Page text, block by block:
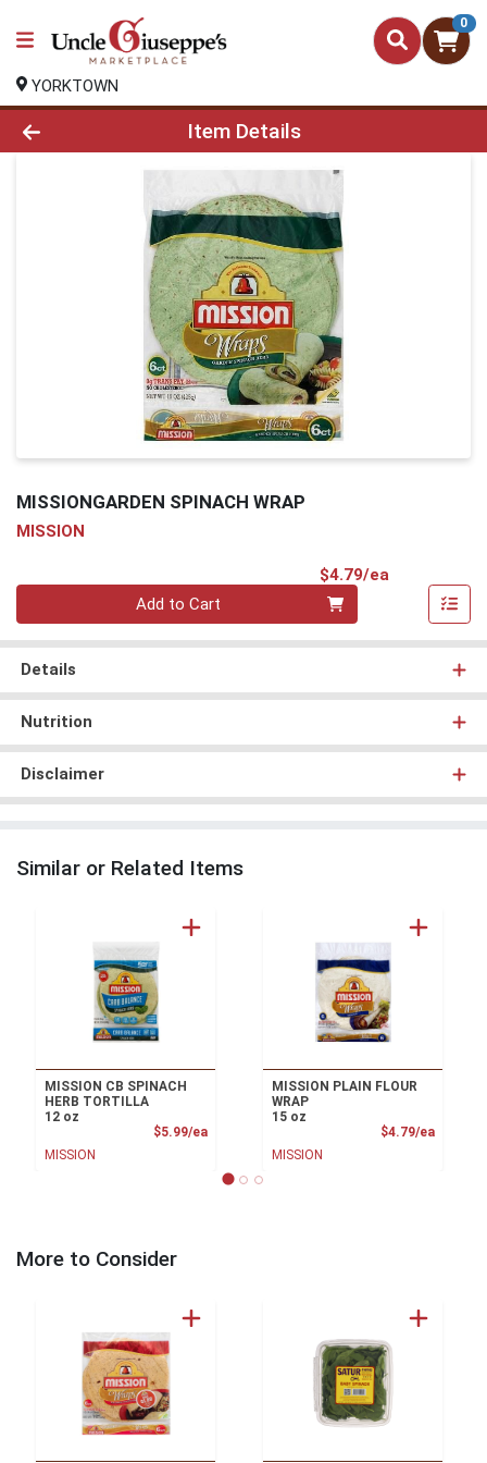
0
YORKTOWN
Product Details Page
Item Details
MISSIONGARDEN SPINACH WRAP
MISSION
$4.79/ea
Add to Cart
Details
Nutrition
Disclaimer
Similar or Related Items
MISSION CB SPINACH
HERB TORTILLA
12 oz
$5.99/eaProduct Price
MISSION
MISSION PLAIN FLOUR
WRAP
15 oz
$4.79/ea
MISSION
More to Consider